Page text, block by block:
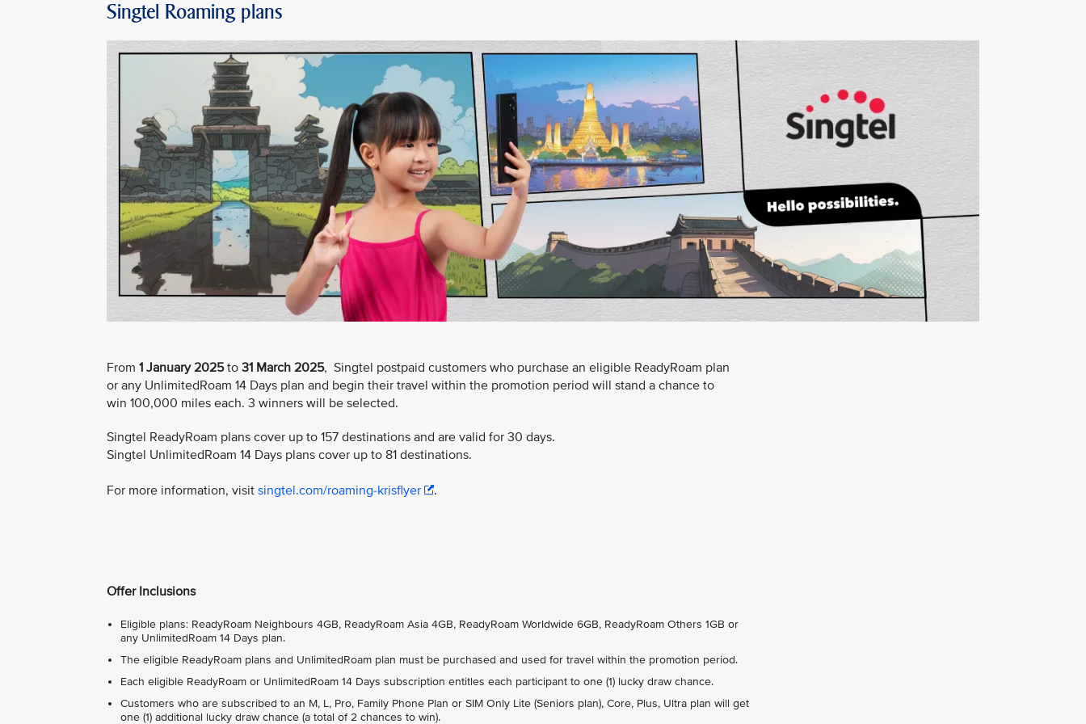
Singtel Roaming plans
From 1 January 2025to 31 March 2025, Singtel postpaid customers who purchase an eligible ReadyRoam plan
or any UnlimitedRoam 14 Days plan and begin their travel within the promotion period will stand a chance to
win 100,000 miles each. 3 winners will be selected.
Singtel ReadyRoam plans cover up to 157 destinations and are valid for 30 days.
Singtel UnlimitedRoam 14 Days plans cover up to 81 destinations.
For more information, visit singtel.com/roaming-krisflyer .
Offer Inclusions
Eligible plans: ReadyRoam Neighbours 4GB, ReadyRoam Asia 4GB, ReadyRoam Worldwide 6GB, ReadyRoam Others 1GB or
any UnlimitedRoam 14 Days plan.
The eligible ReadyRoam plans and UnlimitedRoam plan must be purchased and used for travel within the promotion period.
Each eligible ReadyRoam or UnlimitedRoam 14 Days subscription entitles each participant to one (1) lucky draw chance.
Customers who are subscribed to an M, L, Pro, Family Phone Plan or SIM Only Lite (Seniors plan), Core, Plus, Ultra plan will get
one (1) additional lucky draw chance (a total of 2 chances to win).